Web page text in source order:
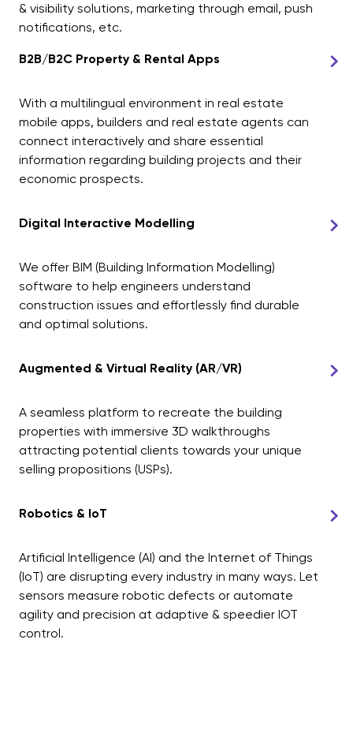
& visibility solutions, marketing through email, push
notifications, etc.
B2B/B2C Property & Rental Apps
With a multilingual environment in real estate
mobile apps, builders and real estate agents can
connect interactively and share essential
information regarding building projects and their
economic prospects.
Digital Interactive Modelling
We offer BIM (Building Information Modelling)
software to help engineers understand
construction issues and effortlessly find durable
and optimal solutions.
Augmented & Virtual Reality (AR/VR)
A seamless platform to recreate the building
properties with immersive 3D walkthroughs
attracting potential clients towards your unique
selling propositions (USPs).
Robotics & IoT
Artificial Intelligence (AI) and the Internet of Things
(IoT) are disrupting every industry in many ways. Let
sensors measure robotic defects or automate
agility and precision at adaptive & speedier IOT
control.